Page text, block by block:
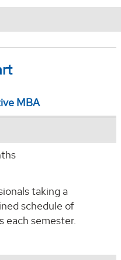
MBA
taking a
schedule of
each semester.